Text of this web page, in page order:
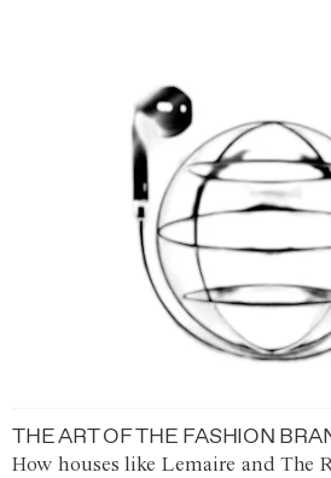
THE ART OF THE FASHION
How houses like Lemaire and The